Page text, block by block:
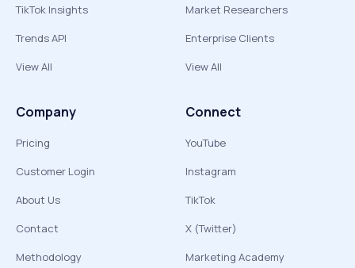
TikTok Insights
Trends API
View All
Market Researchers
Enterprise Clients
View All
Company
Pricing
Customer Login
About Us
Contact
Methodology
Connect
YouTube
Instagram
TikTok
X (Twitter)
Marketing Academy